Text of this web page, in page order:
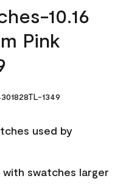
10.16
Pink
1349
used by
swatches larger